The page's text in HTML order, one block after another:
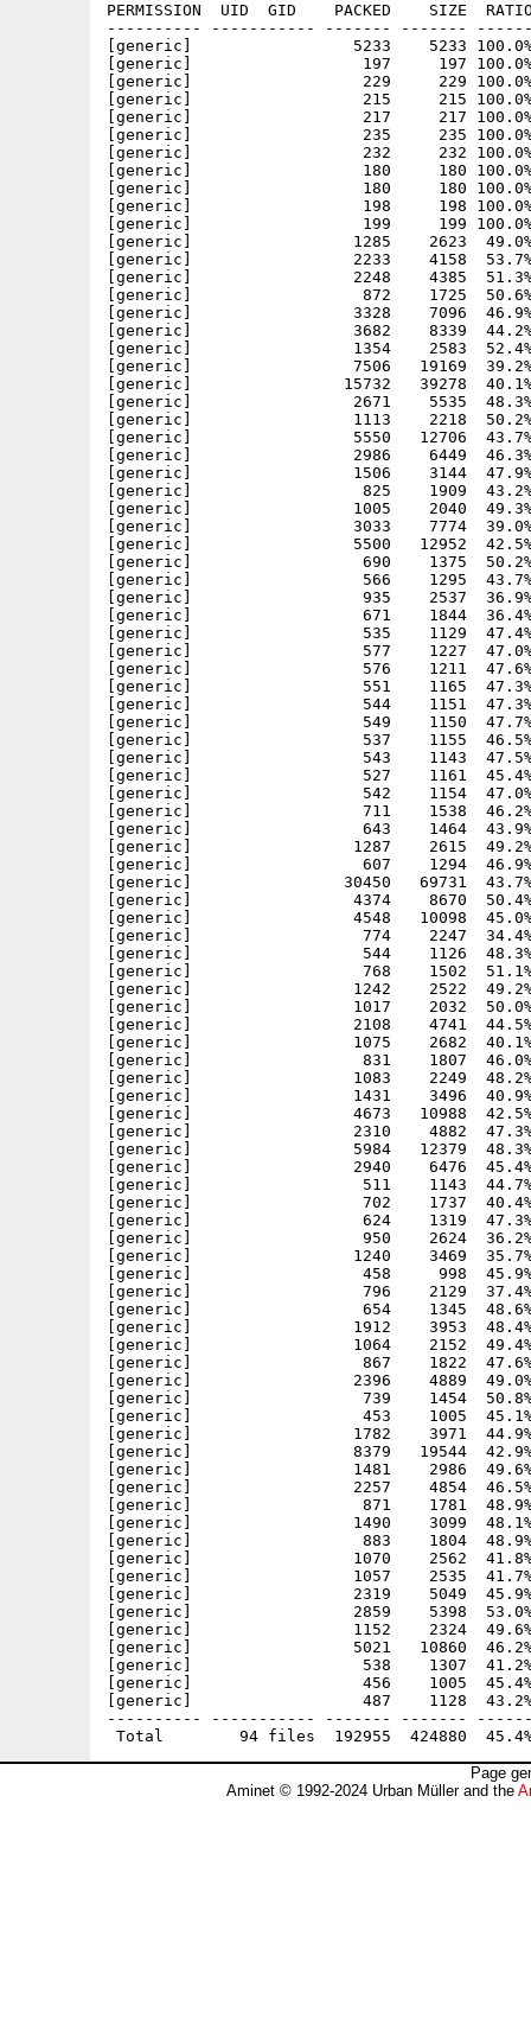
PERMISSION  UID  GID    PACKED    SIZE
---------- ----------- ------- -------
[generic]                 5233    5233 100.0%
[generic]                  197     197 100.0%
[generic]                  229     229 100.0% -
[generic]                  215     215 100.0% -
[generic]                  217     217 100.0% -
[generic]                  235     235 100.0%
[generic]                  232     232 100.0%
[generic]                  180     180 100.0%
[generic]                  180     180 100.0% -
[generic]                  198     198 100.0%
[generic]                  199     199 100.0% -
[generic]                 1285    2623  49.0%
[generic]                 2233    4158  53.7%
[generic]                 2248    4385  51.3%
[generic]                  872    1725  50.6%
[generic]                 3328    7096  46.9%
[generic]                 3682    8339  44.2%
[generic]                 1354    2583  52.4%
[generic]                 7506   19169  39.2%
[generic]                15732   39278  40.1%
[generic]                 2671    5535  48.3%
[generic]                 1113    2218  50.2%
[generic]                 5550   12706  43.7%
[generic]                 2986    6449  46.3%
[generic]                 1506    3144  47.9%
[generic]                  825    1909  43.2%
[generic]                 1005    2040  49.3%
[generic]                 3033    7774  39.0%
[generic]                 5500   12952  42.5%
[generic]                  690    1375  50.2% -
[generic]                  566    1295  43.7% -
[generic]                  935    2537  36.9%
[generic]                  671    1844  36.4%
[generic]                  535    1129  47.4%
[generic]                  577    1227  47.0% -
[generic]                  576    1211  47.6% -
[generic]                  551    1165  47.3% -
[generic]                  544    1151  47.3%
[generic]                  549    1150  47.7%
[generic]                  537    1155  46.5% -
[generic]                  543    1143  47.5% -
[generic]                  527    1161  45.4% -
[generic]                  542    1154  47.0% -
[generic]                  711    1538  46.2% -
[generic]                  643    1464  43.9% -
[generic]                 1287    2615  49.2%
[generic]                  607    1294  46.9% -
[generic]                30450   69731
[generic]                 4374    8670  50.4%
[generic]                 4548   10098  45.0%
[generic]                  774    2247  34.4%
[generic]                  544    1126  48.3% -
[generic]                  768    1502  51.1% -
[generic]                 1242    2522  49.2% -
[generic]                 1017    2032  50.0%
[generic]                 2108    4741  44.5%
[generic]                 1075    2682  40.1%
[generic]                  831    1807  46.0%
[generic]                 1083    2249  48.2%
[generic]                 1431    3496  40.9%
[generic]                 4673   10988  42.5%
[generic]                 2310    4882  47.3%
[generic]                 5984   12379  48.3%
[generic]                 2940    6476  45.4%
[generic]                  511    1143  44.7%
[generic]                  702    1737  40.4% -
[generic]                  624    1319  47.3% -
[generic]                  950    2624  36.2% -
[generic]                 1240    3469  35.7% -
[generic]                  458     998  45.9% -
[generic]                  796    2129  37.4% -
[generic]                  654    1345  48.6%
[generic]                 1912    3953  48.4%
[generic]                 1064    2152  49.4%
[generic]                  867    1822  47.6%
[generic]                 2396    4889  49.0%
[generic]                  739    1454  50.8% -
[generic]                  453    1005  45.1% -
[generic]                 1782    3971  44.9%
[generic]                 8379   19544  42.9%
[generic]                 1481    2986  49.6%
[generic]                 2257    4854  46.5%
[generic]                  871    1781  48.9%
[generic]                 1490    3099  48.1%
[generic]                  883    1804  48.9%
[generic]                 1070    2562  41.8%
[generic]                 1057    2535  41.7%
[generic]                 2319    5049  45.9%
[generic]                 2859    5398  53.0%
[generic]                 1152    2324  49.6%
[generic]                 5021   10860  46.2%
[generic]                  538    1307  41.2%
[generic]                  456    1005  45.4% -
[generic]                  487    1128  43.2% -
---------- ----------- ------- -------
Page
Aminet © 1992-2024 Urban Müller and the